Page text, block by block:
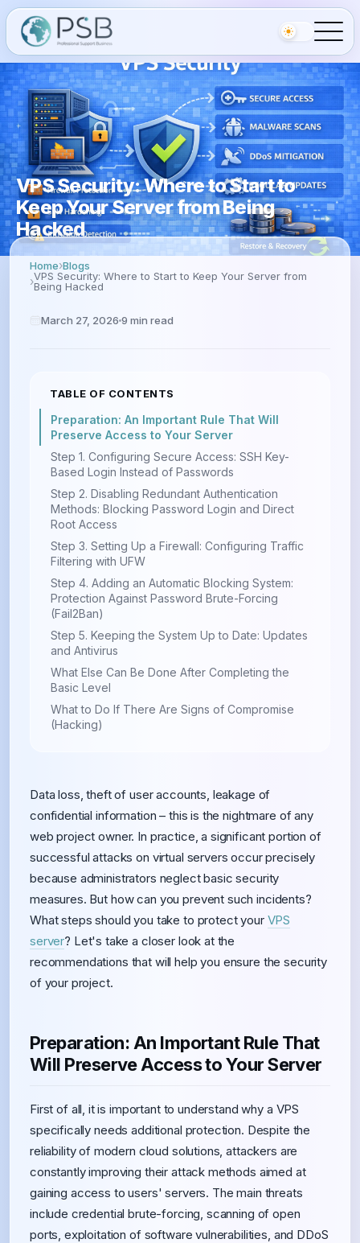
VPS Security: Where to Start to
Keep Your Server from Being
Hacked
Home Blogs
VPS Security: Where to Start to Keep Your Server from
Being Hacked
March 27, 2026 9 min read
TABLE OF CONTENTS
Preparation: An Important Rule That Will
Preserve Access to Your Server
Step 1. Configuring Secure Access: SSH Key-
Based Login Instead of Passwords
Step 2. Disabling Redundant Authentication
Methods: Blocking Password Login and Direct
Root Access
Step 3. Setting Up a Firewall: Configuring Traffic
Filtering with UFW
Step 4. Adding an Automatic Blocking System:
Protection Against Password Brute-Forcing
(Fail2Ban)
Step 5. Keeping the System Up to Date: Updates
and Antivirus
What Else Can Be Done After Completing the
Basic Level
What to Do If There Are Signs of Compromise
(Hacking)
Data loss, theft of user accounts, leakage of
confidential information – this is the nightmare of any
web project owner. In practice, a significant portion of
successful attacks on virtual servers occur precisely
because administrators neglect basic security
measures. But how can you prevent such incidents?
What steps should you take to protect your VPS
server? Let's take a closer look at the
recommendations that will help you ensure the security
of your project.
Preparation: An Important Rule That
Will Preserve Access to Your Server
First of all, it is important to understand why a VPS
specifically needs additional protection. Despite the
reliability of modern cloud solutions, attackers are
constantly improving their attack methods aimed at
gaining access to users' servers. The main threats
include credential brute-forcing, scanning of open
ports, exploitation of software vulnerabilities, and DDoS